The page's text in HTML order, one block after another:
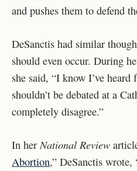
and pushes them to defend
DeSanctis had similar
should even occur. During
she said, “I know I’ve
shouldn’t be debated at a
completely disagree.”
In herNational Review
Abortion,” DeSanctis